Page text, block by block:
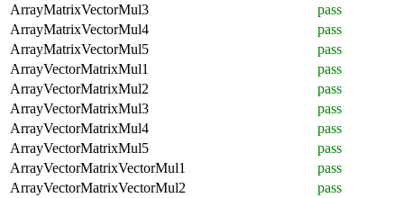
ArrayMatrixVectorMul3
pass
ArrayMatrixVectorMul4
pass
ArrayMatrixVectorMul5
pass
ArrayVectorMatrixMul1
pass
ArrayVectorMatrixMul2
pass
ArrayVectorMatrixMul3
pass
ArrayVectorMatrixMul4
pass
ArrayVectorMatrixMul5
pass
ArrayVectorMatrixVectorMul1
pass
ArrayVectorMatrixVectorMul2
pass